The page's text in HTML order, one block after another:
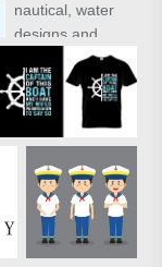
nautical, water
designs and
impress your
clients and
friends with the
summer vibe. As
Premium files,
the 2 summer
stamps in this
free mini-pack